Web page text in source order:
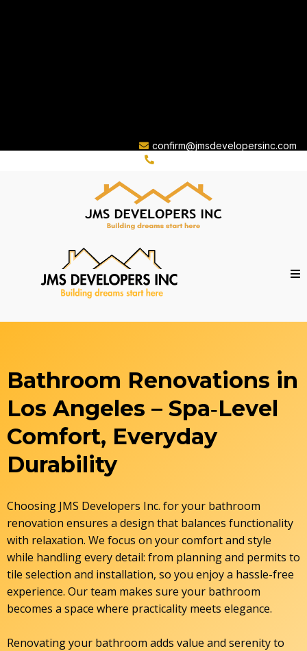
confirm@jmsdevelopersinc.com
Bathroom Renovations in
Los Angeles – Spa‑Level
Comfort, Everyday
Durability
Choosing JMS Developers Inc. for your bathroom
renovation ensures a design that balances functionality
with relaxation. We focus on your comfort and style
while handling every detail: from planning and permits to
tile selection and installation, so you enjoy a hassle-free
experience. Our team makes sure your bathroom
becomes a space where practicality meets elegance.
Renovating your bathroom adds value and serenity to